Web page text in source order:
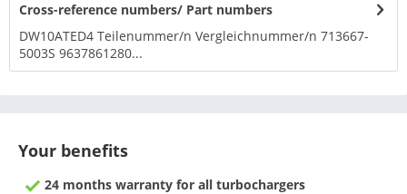
Cross-reference numbers/ Part numbers
DW10ATED4 Teilenummer/n Vergleichnummer/n 713667-
5003S 9637861280...
Your benefits
24 months warranty for all turbochargers